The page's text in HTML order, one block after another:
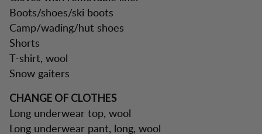
Boots/shoes/ski boots
Camp/wading/hut shoes
Shorts
T-shirt, wool
Snow gaiters
CHANGE OF CLOTHES
Long underwear top, wool
Long underwear pant, long, wool